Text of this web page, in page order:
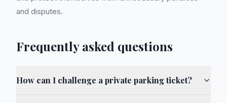
and disputes.
Frequently asked questions
How can I challenge a private parking ticket?